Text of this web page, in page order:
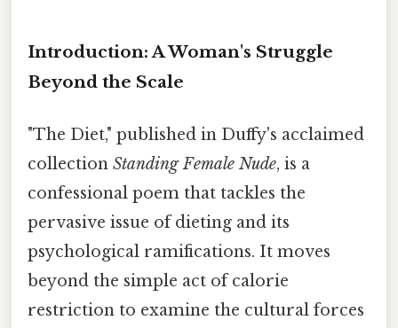
Introduction: A Woman's Struggle
Beyond the Scale
"The Diet," published in Duffy's acclaimed
collection Standing Female Nude, is a
confessional poem that tackles the
pervasive issue of dieting and its
psychological ramifications. It moves
beyond the simple act of calorie
restriction to examine the cultural forces